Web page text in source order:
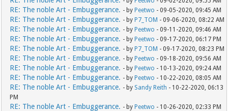
RE: The noble Art - Embuggerance. - by Peetwo - 09-05-2020, 09:45 AM
RE: The noble Art - Embuggerance. - by P7_TOM - 09-06-2020, 08:22 AM
RE: The noble Art - Embuggerance. - by Peetwo - 09-11-2020, 09:46 AM
RE: The noble Art - Embuggerance. - by Peetwo - 09-17-2020, 06:17 PM
RE: The noble Art - Embuggerance. - by P7_TOM - 09-17-2020, 08:23 PM
RE: The noble Art - Embuggerance. - by Peetwo - 09-18-2020, 09:56 AM
RE: The noble Art - Embuggerance. - by Peetwo - 10-13-2020, 09:24 AM
RE: The noble Art - Embuggerance. - by Peetwo - 10-22-2020, 08:05 AM
RE: The noble Art - Embuggerance. - by Sandy Reith - 10-22-2020, 06:13
PM
RE: The noble Art - Embuggerance. - by Peetwo - 10-26-2020, 02:33 PM